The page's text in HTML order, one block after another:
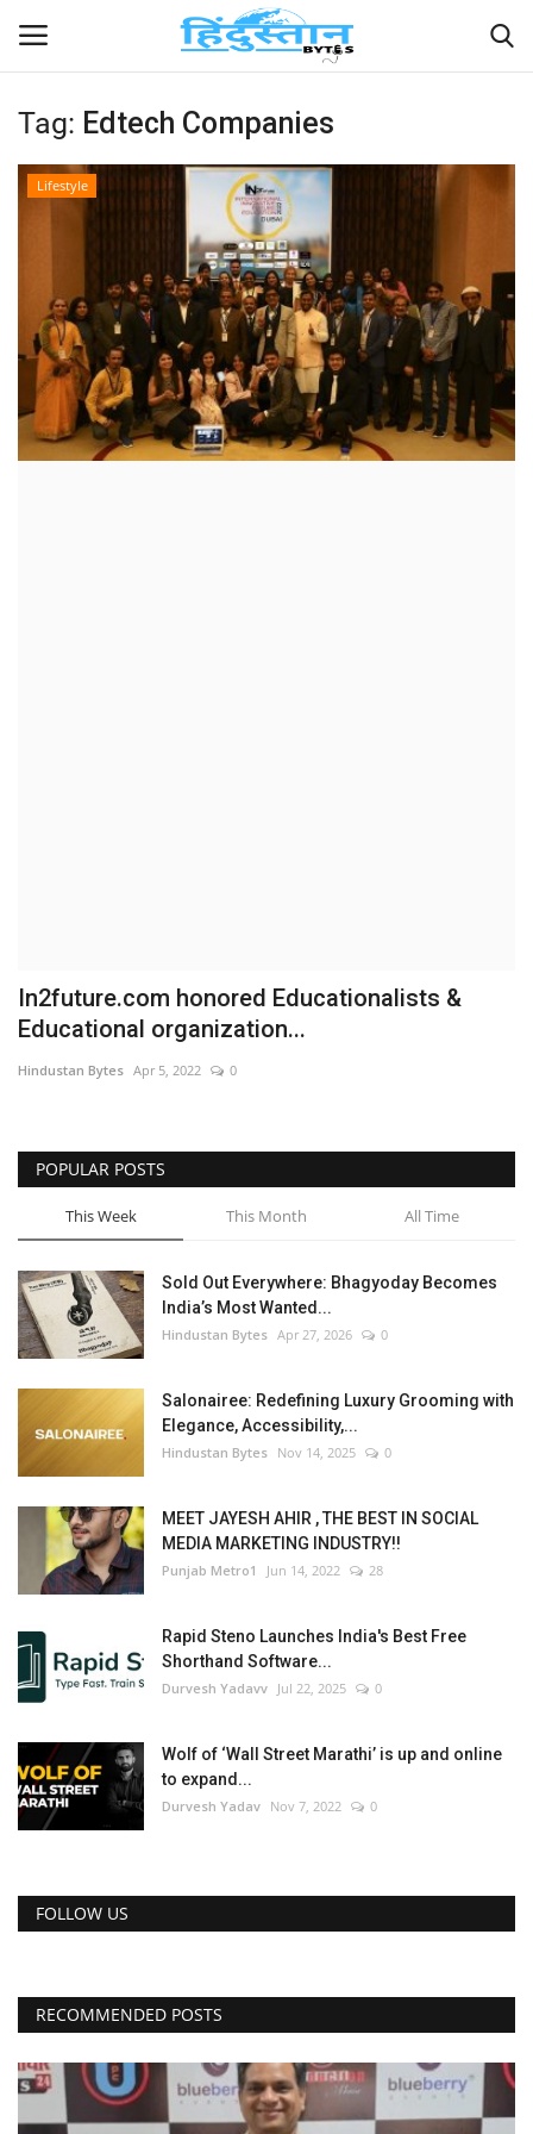
Home
Political
Entertainment
Lifestyle
Tag: Edtech Companies
Lifestyle
In2future.com honored Educationalists &
Educational organization...
Hindustan Bytes Apr 5, 2022 0
POPULAR POSTS
This Week This Month All Time
Sold Out Everywhere: Bhagyoday Becomes
India’s Most Wanted...
Hindustan Bytes Apr 27, 2026 0
Salonairee: Redefining Luxury Grooming with
Elegance, Accessibility,...
Hindustan Bytes Nov 14, 2025 0
MEET JAYESH AHIR , THE BEST IN SOCIAL
MEDIA MARKETING INDUSTRY!!
Punjab Metro1 Jun 14, 2022 28
Rapid Steno Launches India's Best Free
Shorthand Software...
Durvesh Yadavv Jul 22, 2025 0
Wolf of ‘Wall Street Marathi’ is up and online
to expand...
Durvesh Yadav Nov 7, 2022 0
FOLLOW US
RECOMMENDED POSTS